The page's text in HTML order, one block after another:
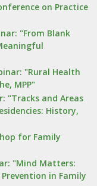
on Practice
"From Blank
"Rural Health
MPP"
"Tracks and Areas
History,
for Family
"Mind Matters:
in Family